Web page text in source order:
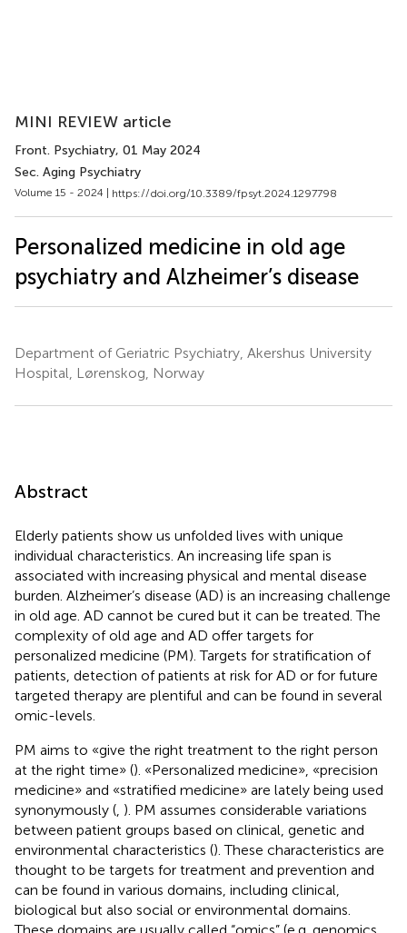
MINI REVIEW article
Front. Psychiatry, 01 May 2024
Sec. Aging Psychiatry
Volume 15 - 2024 | https://doi.org/10.3389/fpsyt.2024.1297798
Personalized medicine in old age
psychiatry and Alzheimer’s disease
Department of Geriatric Psychiatry, Akershus University
Hospital, Lørenskog, Norway
Abstract
Elderly patients show us unfolded lives with unique
individual characteristics. An increasing life span is
associated with increasing physical and mental disease
burden. Alzheimer’s disease (AD) is an increasing challenge
in old age. AD cannot be cured but it can be treated. The
complexity of old age and AD offer targets for
personalized medicine (PM). Targets for stratification of
patients, detection of patients at risk for AD or for future
targeted therapy are plentiful and can be found in several
omic-levels.
PM aims to «give the right treatment to the right person
at the right time» (). «Personalized medicine», «precision
medicine» and «stratified medicine» are lately being used
synonymously ( ). PM assumes considerable variations
between patient groups based on clinical, genetic and
environmental characteristics (). These characteristics are
thought to be targets for treatment and prevention and
can be found in various domains, including clinical,
biological but also social or environmental domains.
These domains are usually called “omics” (e.g. genomics,